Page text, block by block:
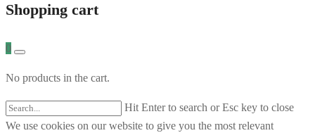
Shopping cart
0
No products in the cart.
Hit Enter to search or Esc key to close
We use cookies on our website to give you the most relevant